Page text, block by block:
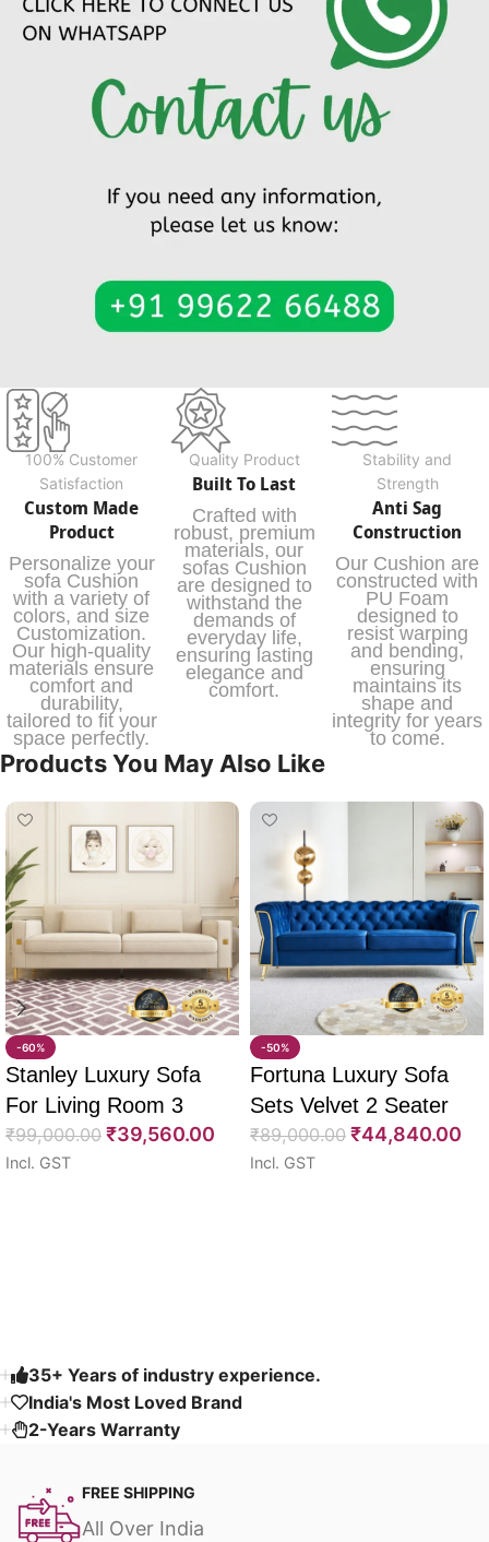
100% Customer
Satisfaction
Custom Made
Product
Personalize your
sofa Cushion
with a variety of
colors, and size
Customization.
Our high-quality
materials ensure
comfort and
durability,
tailored to fit your
space perfectly.
Quality Product
Built To Last
Crafted with
robust, premium
materials, our
sofas Cushion
are designed to
withstand the
demands of
everyday life,
ensuring lasting
elegance and
comfort.
Stability and
Strength
Anti Sag
Construction
Our Cushion are
constructed with
PU Foam
designed to
resist warping
and bending,
ensuring
maintains its
shape and
integrity for years
to come.
Products You May Also Like
-60%
Stanley Luxury Sofa
For Living Room 3
Seater 85″
₹99,000.00 ₹39,560.00
Incl. GST
-50%
Fortuna Luxury Sofa
Sets Velvet 2 Seater
64″
₹89,000.00 ₹44,840.00
Incl. GST
35+ Years of industry experience.
India's Most Loved Brand ​
2-Years Warranty
FREE SHIPPING
All Over India